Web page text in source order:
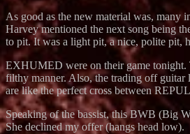
As good as the new material was,
Harvey mentioned the next song being
to pit. It was a light pit, a nice, polite pit,
EXHUMED were on their game tonight.
filthy manner. Also, the trading off guitar
are like the perfect cross between
Speaking of the bassist, this BWB (Big
She declined my offer (hangs head low).